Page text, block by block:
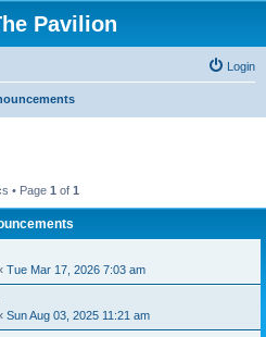
Pavilion
Login
• Page 1 of 1
Tue Mar 17, 2026 7:03 am
Sun Aug 03, 2025 11:21 am